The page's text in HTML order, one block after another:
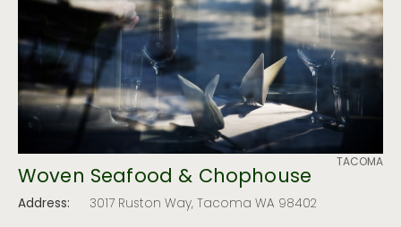
TACOMA
Woven Seafood & Chophouse
Address: 3017 Ruston Way, Tacoma WA 98402